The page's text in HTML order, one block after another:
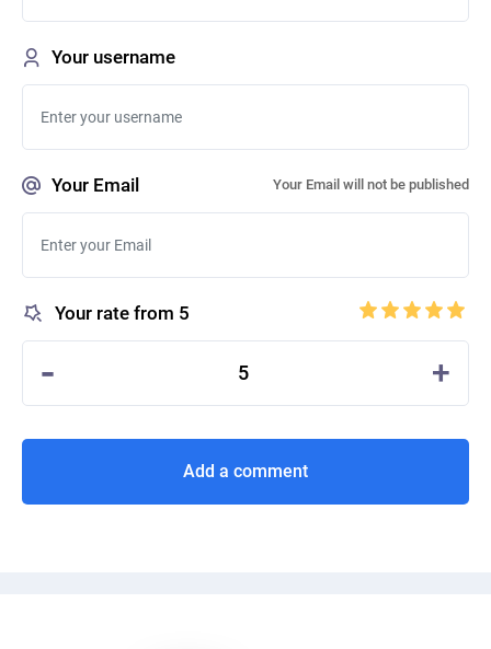
Your username
Your Email Your Email will not be published
Your rate from 5
- 5 +
Add a comment